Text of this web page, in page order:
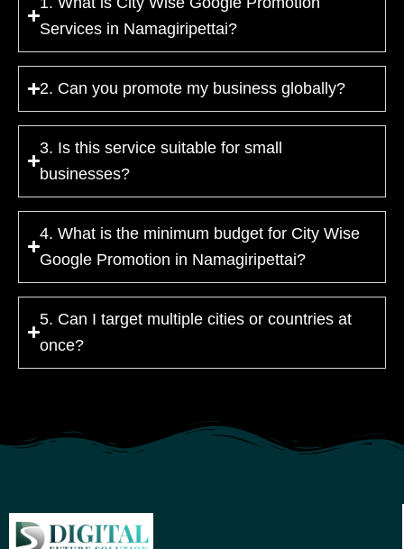
Services in Namagiripettai?
2. Can you promote my business globally?
3. Is this service suitable for small
businesses?
4. What is the minimum budget for City Wise
Google Promotion in Namagiripettai?
5. Can I target multiple cities or countries at
once?